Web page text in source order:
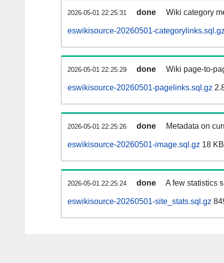
2026-05-01 22:25:31 done Wiki category
eswikisource-20260501-
2026-05-01 22:25:29 done Wiki page-to-
eswikisource-20260501-pagelinks.sql.gz
2026-05-01 22:25:26 done Metadata on
eswikisource-20260501-image.sql.gz 18 KB
2026-05-01 22:25:24 done A few statistics
eswikisource-20260501-site_stats.sql.gz